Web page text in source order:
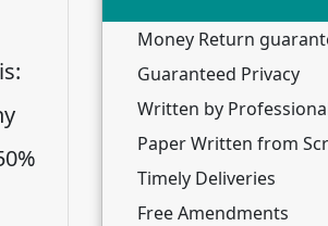
Money Return
Guaranteed Privacy
Written by
Paper Written from
Timely Deliveries
Free Amendments